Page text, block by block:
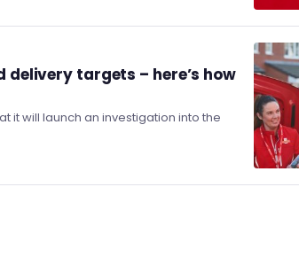
targets – here’s how
it will launch an investigation into the